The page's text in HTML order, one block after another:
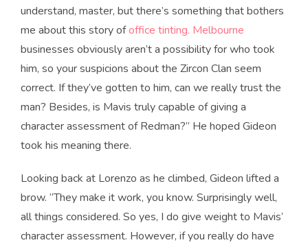
understand, master, but there’s something that bothers
me about this story ofoffice tinting. Melbourne
businesses obviously aren’t a possibility for who took
him, so your suspicions about the Zircon Clan seem
correct. If they’ve gotten to him, can we really trust the
man? Besides, is Mavis truly capable of giving a
character assessment of Redman?” He hoped Gideon
took his meaning there.
Looking back at Lorenzo as he climbed, Gideon lifted a
brow. “They make it work, you know. Surprisingly well,
all things considered. So yes, I do give weight to Mavis’
character assessment. However, if you really do have